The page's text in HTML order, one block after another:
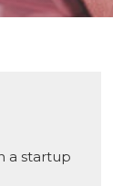
a startup